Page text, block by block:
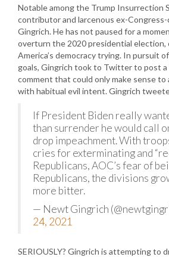
Notable among the Trump Insurrection
contributor and larcenous ex-
Gingrich. He has not paused for a
overturn the 2020 presidential election,
America’s democracy trying. In pursuit
goals, Gingrich took to Twitter to post
comment that could only make sense to
with habitual evil intent. Gingrich
If President Biden really
than surrender he would call
drop impeachment. With
cries for exterminating and
Republicans, AOC’s fear of
Republicans, the divisions
more bitter.
— Newt Gingrich
24, 2021
SERIOUSLY? Gingrich is attempting to